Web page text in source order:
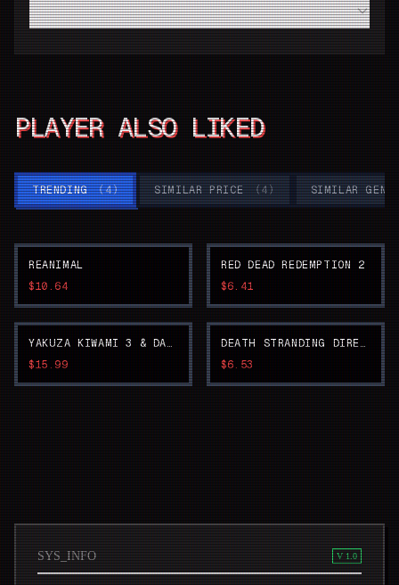
Human smoothly?
PLAYER ALSO LIKED
TRENDING (4) SIMILAR PRICE (4) SIMILAR
REANIMAL
$10.64
RED DEAD REDEMPTION 2
$6.41
YAKUZA KIWAMI 3 & DARK TIES
$15.99
DEATH STRANDING DIRECTOR'S CUT
$6.53
SYS_INFO V 1.0